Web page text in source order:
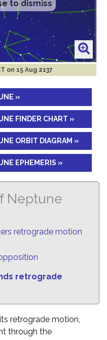
on 15 Aug 2137
»
FINDER CHART »
ORBIT DIAGRAM »
EPHEMERIS »
Neptune
retrograde motion
retrograde
retrograde motion,
through the